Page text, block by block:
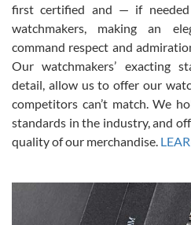
This was my first experience dealing
for an Omega Seamaster for a while
was labeled as used but it seems the
been a collector as it was unworn
was basically brand new. And I got it
model would be. I definitely have plans
from SWE.
Alessandro Rossi
first certified and — if
watchmakers, making an
command respect and
Our watchmakers’ exacting
detail, allow us to offer our
competitors can’t match. We
standards in the industry, and
quality of our merchandise.